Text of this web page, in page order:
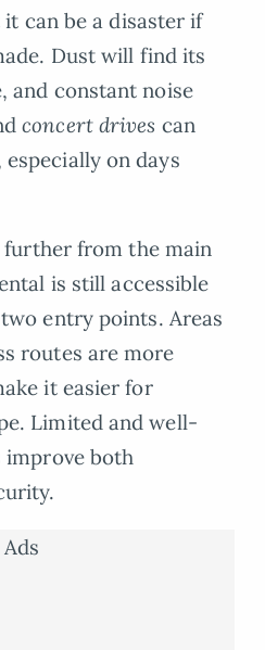
can be a disaster if
Dust will find its
and constant noise
concert drives can
on days
from the main
is still accessible
entry points. Areas
routes are more
it easier for
Limited and well-
both
Ads